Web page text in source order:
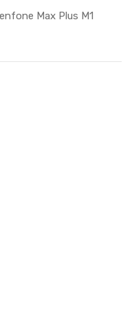
Max Plus M1